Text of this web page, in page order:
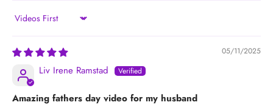
Sort by
05/11/2025
Liv Irene Ramstad
Amazing fathers day video for my husband